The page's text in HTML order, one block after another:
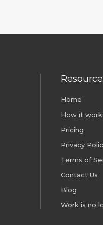
Home
How it
Pricing
Privacy
Terms of
Contact Us
Blog
Work is no